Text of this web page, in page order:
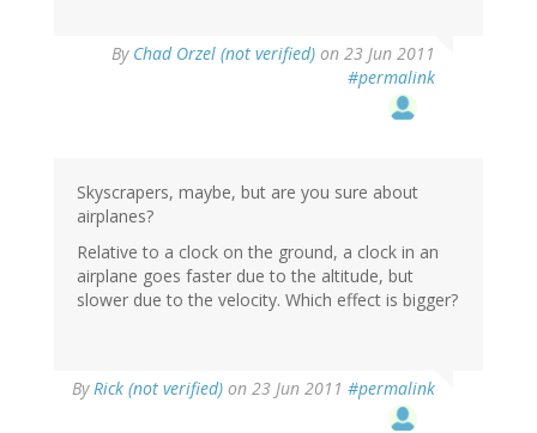
By Chad Orzel (not verified) on 23 Jun 2011
#permalink
Skyscrapers, maybe, but are you sure about
airplanes?
Relative to a clock on the ground, a clock in an
airplane goes faster due to the altitude, but
slower due to the velocity. Which effect is bigger?
ByRick (not verified) on 23 Jun 2011 #permalink